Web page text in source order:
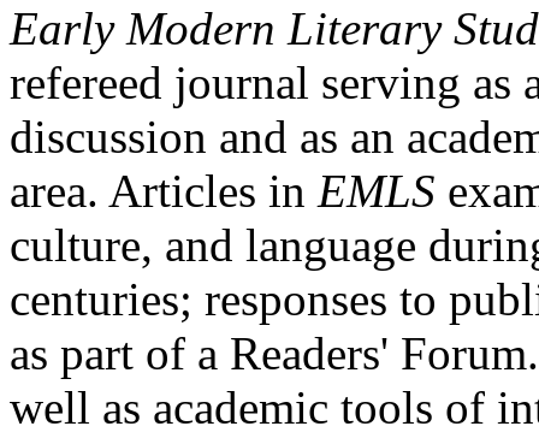
Early Modern Literary
refereed journal serving as
discussion and as an
area. Articles in EMLS
culture, and language
centuries; responses to
as part of a Readers'
well as academic tools of